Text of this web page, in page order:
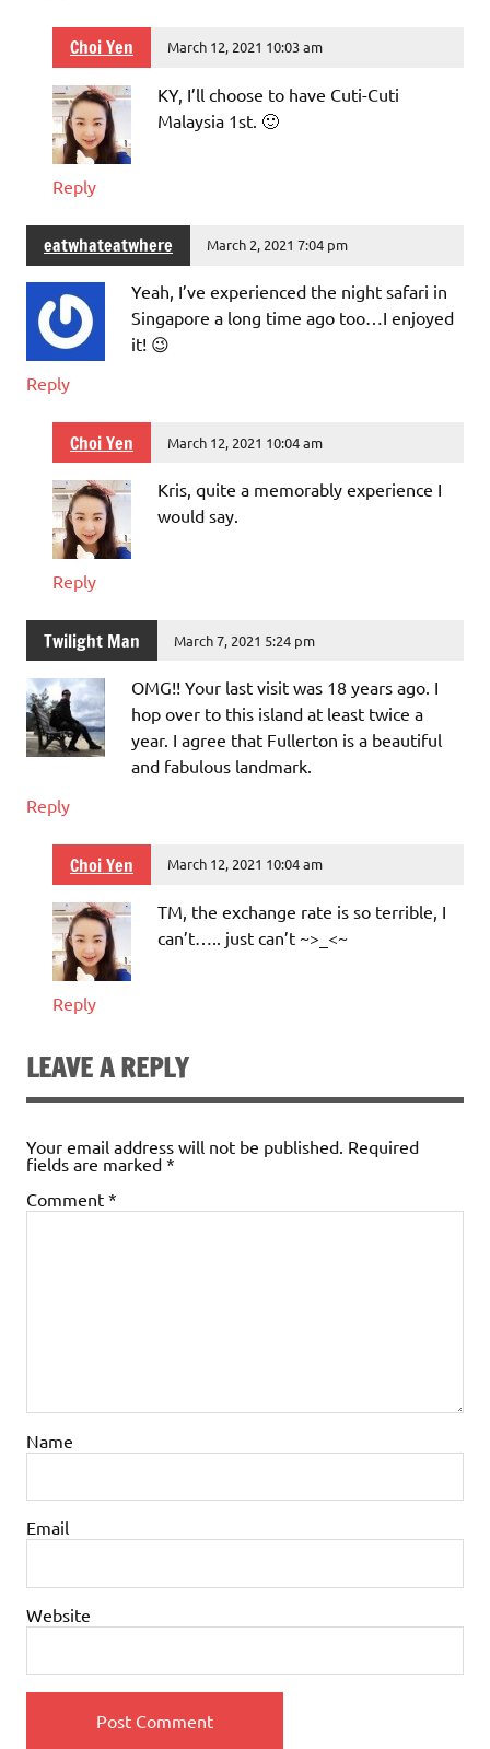
Choi Yen March 12, 2021 10:03 am
KY, I’ll choose to have Cuti-Cuti
Malaysia 1st. 🙂
Reply
eatwhateatwhere March 2, 2021 7:04 pm
Yeah, I’ve experienced the night safari in
Singapore a long time ago too…I enjoyed
it! 😉
Reply
Choi Yen March 12, 2021 10:04 am
Kris, quite a memorably experience I
would say.
Reply
Twilight Man March 7, 2021 5:24 pm
OMG!! Your last visit was 18 years ago. I
hop over to this island at least twice a
year. I agree that Fullerton is a beautiful
and fabulous landmark.
Reply
Choi Yen March 12, 2021 10:04 am
TM, the exchange rate is so terrible, I
can’t….. just can’t ~>_<~
Reply
LEAVE A REPLY
Your email address will not be published. Required
fields are marked *
Comment *
Name
Email
Website